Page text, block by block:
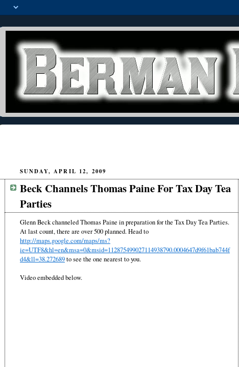
SUNDAY, APRIL 12, 2009
Beck Channels Thomas Paine For Tax Day Tea
Parties
Glenn Beck channeled Thomas Paine in preparation for the Tax Day Tea Parties.
At last count, there are over 500 planned. Head to
http://maps.google.com/maps/ms?
ie=UTF8&hl=en&msa=0&msid=112875499027114938790.0004647d9f61bab744f
d4&ll=38.272689to see the one nearest to you.
Video embedded below.